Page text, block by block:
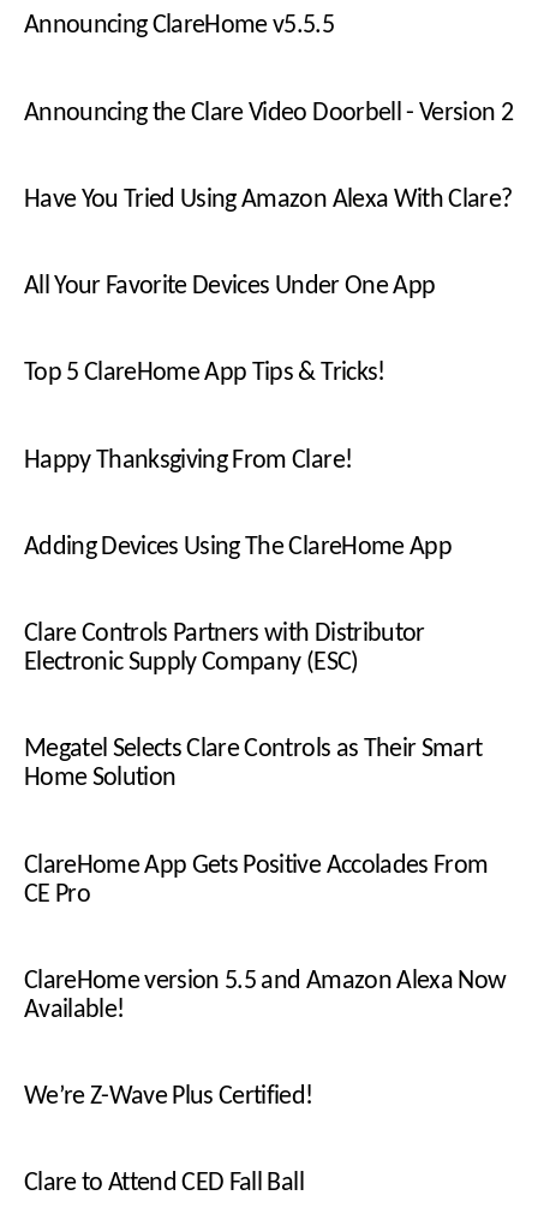
Announcing ClareHome v5.5.5
Announcing the Clare Video Doorbell - Version 2
Have You Tried Using Amazon Alexa With Clare?
All Your Favorite Devices Under One App
Top 5 ClareHome App Tips & Tricks!
Happy Thanksgiving From Clare!
Adding Devices Using The ClareHome App
Clare Controls Partners with Distributor
Electronic Supply Company (ESC)
Megatel Selects Clare Controls as Their Smart
Home Solution
ClareHome App Gets Positive Accolades From
CE Pro
ClareHome version 5.5 and Amazon Alexa Now
Available!
We’re Z-Wave Plus Certified!
Clare to Attend CED Fall Ball